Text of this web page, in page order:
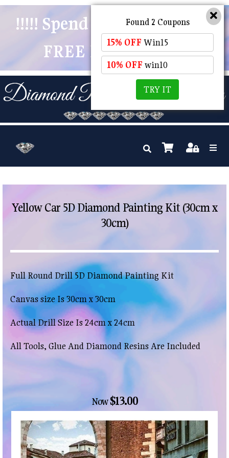
!!!!! Spend $50 And Receive
FREE POSTAGE !!!!!
Yellow Car 5D Diamond Painting Kit (30cm x
30cm)
Full Round Drill 5D Diamond Painting Kit
Canvas size Is 30cm x 30cm
Actual Drill Size Is 24cm x 24cm
All Tools, Glue And Diamond Resins Are Included
Now$13.00
Found 2 Coupons
15% OFF Win15
10% OFF win10
TRY IT